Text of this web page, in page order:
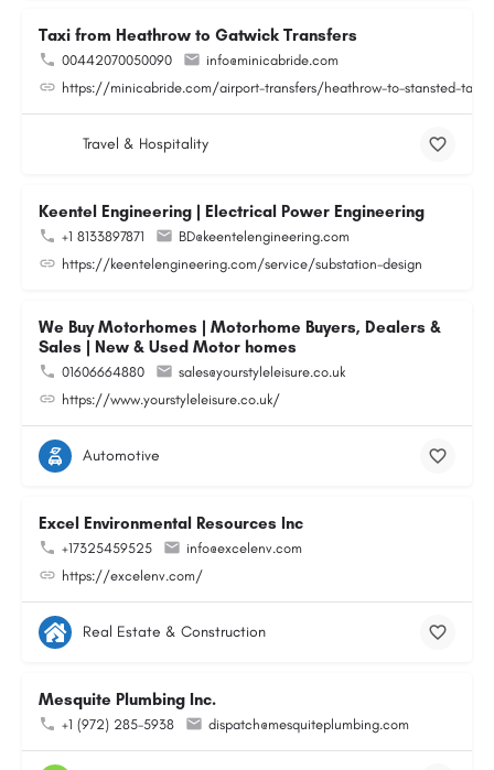
Taxi from Heathrow to Gatwick Transfers
00442070050090
info@minicabride.com
https://minicabride.com/airport-transfers/heathrow-to-stansted-taxi/
Travel & Hospitality
Keentel Engineering | Electrical Power Engineering
+1 8133897871
BD@keentelengineering.com
https://keentelengineering.com/service/substation-design
We Buy Motorhomes | Motorhome Buyers, Dealers &
Sales | New & Used Motor homes
01606664880
sales@yourstyleleisure.co.uk
https://www.yourstyleleisure.co.uk/
Automotive
Excel Environmental Resources Inc
+17325459525
info@excelenv.com
https://excelenv.com/
Real Estate & Construction
Mesquite Plumbing Inc.
+1 (972) 285-5938 dispatch@mesquiteplumbing.com